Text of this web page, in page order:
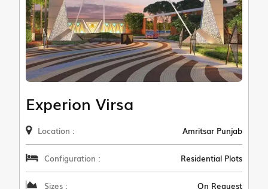
Experion Virsa
Location : Amritsar Punjab
Configuration : Residential Plots
Sizes : On Request